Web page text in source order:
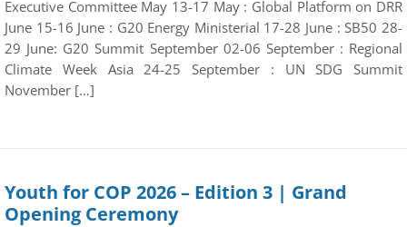
Executive Committee May 13-17 May : Global Platform on DRR
June 15-16 June : G20 Energy Ministerial 17-28 June : SB50 28-
29 June: G20 Summit September 02-06 September : Regional
Climate Week Asia 24-25 September : UN SDG Summit
November […]
Youth for COP 2026 – Edition 3 | Grand
Opening Ceremony